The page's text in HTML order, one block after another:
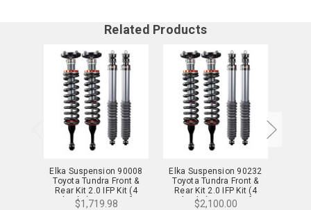
Related Products
Elka Suspension 90008
Toyota Tundra Front &
Rear Kit 2.0 IFP Kit (4
Shocks) - 0-2 in. Lift
$1,719.98
Elka Suspension 90232
Toyota Tundra Front &
Rear Kit 2.0 IFP Kit (4
Shocks) - 2-3 in. Lift
$2,100.00